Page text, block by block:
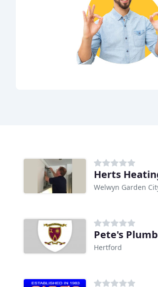
Herts
Welwyn Garden
Pete's
Hertford